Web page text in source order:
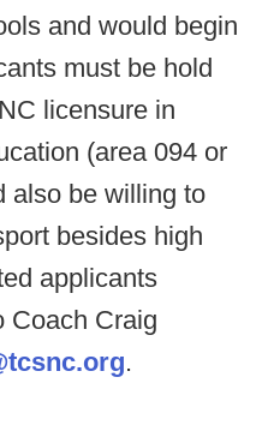
and would begin
must be hold
licensure in
(area 094 or
also be willing to
besides high
applicants
Coach Craig
.